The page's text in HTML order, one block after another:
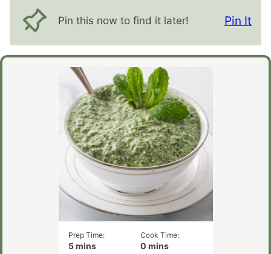
Pin this now to find it later! Pin It
Prep Time:
5minutes
mins
Cook Time:
0 minutes
mins